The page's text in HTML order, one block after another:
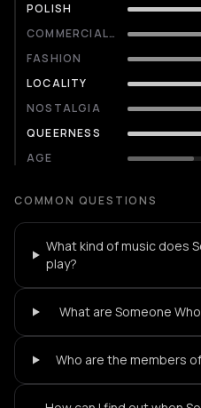
POLISH
COMMERCIALITY
FASHION
LOCALITY
NOSTALGIA
QUEERNESS
AGE
COMMON QUESTIONS
What kind of music does
play?
What are Someone
Who are the members